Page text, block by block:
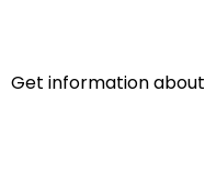
Get information about